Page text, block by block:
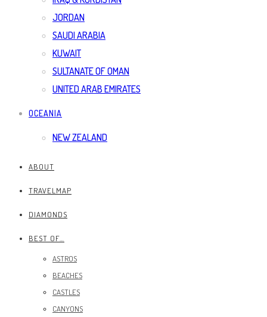
JORDAN
SAUDI ARABIA
KUWAIT
SULTANATE OF OMAN
UNITED ARAB EMIRATES
OCEANIA
NEW ZEALAND
ABOUT
TRAVELMAP
DIAMONDS
BEST OF…
ASTROS
BEACHES
CASTLES
CANYONS